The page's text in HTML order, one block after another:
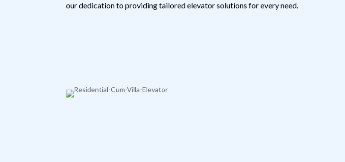
our dedication to providing tailored elevator solutions for every need.